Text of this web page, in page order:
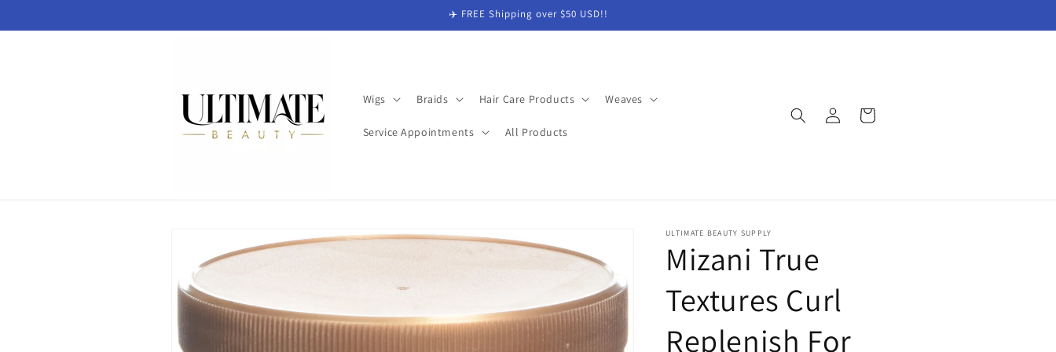
✈️ FREE Shipping over $50 USD!!
Wigs Braids Hair Care Products Weaves
Service Appointments All Products
in
Cart
information
ULTIMATE BEAUTY SUPPLY
Mizani True
Textures Curl
Replenish For